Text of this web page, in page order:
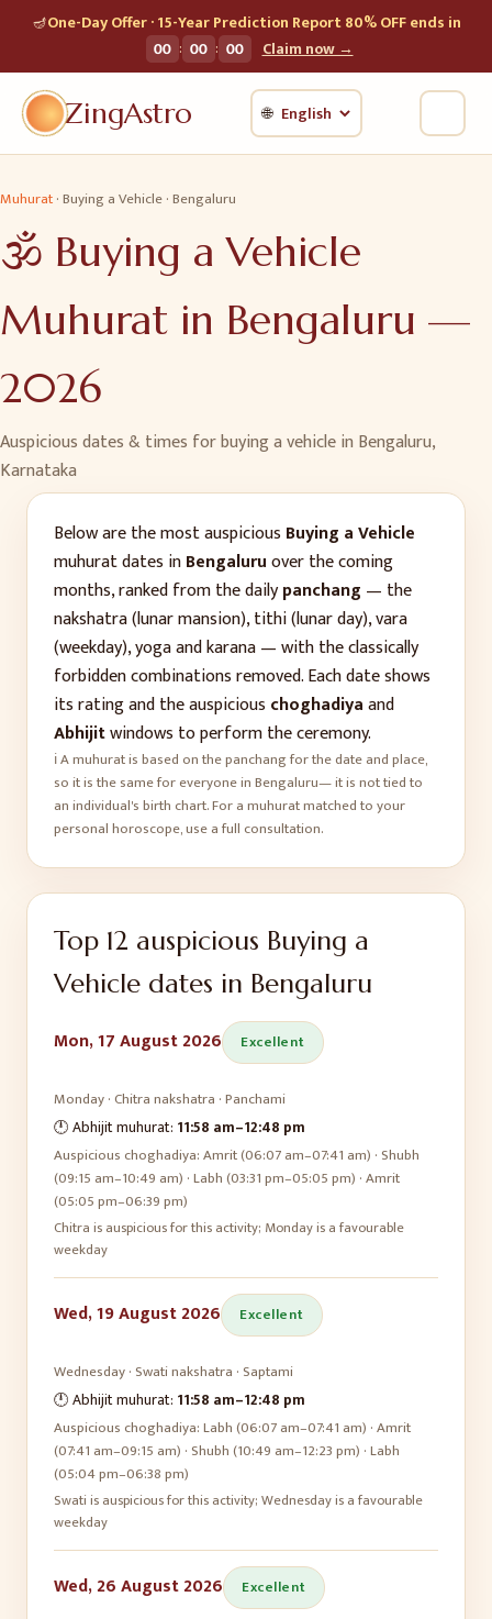
🪔One-Day Offer · 15-Year Prediction Report 80% OFF ends in
00 : 00 : 00 Claim now →
ZingAstro 🌐
Muhurat·Buying a Vehicle·Bengaluru
🕉️ Buying a Vehicle
Muhurat in Bengaluru —
2026
Auspicious dates & times forbuying a vehiclein Bengaluru,
Karnataka
Below are the most auspicious Buying a Vehicle
muhurat dates inBengaluruover the coming
months, ranked from the dailypanchang — the
nakshatra (lunar mansion), tithi (lunar day), vara
(weekday), yoga and karana — with the classically
forbidden combinations removed. Each date shows
its rating and the auspicious choghadiyaand
Abhijitwindows to perform the ceremony.
ℹ️ A muhurat is based on the panchang for the date and place,
so it is the same for everyone inBengaluru— it is not tied to
an individual's birth chart. For a muhurat matched to your
personal horoscope, use a full consultation.
Top 12 auspicious Buying a
Vehicle dates in Bengaluru
Mon, 17 August 2026 Excellent
Monday·Chitranakshatra ·Panchami
🕛 Abhijit muhurat: 11:58 am–12:48 pm
Auspicious choghadiya:Amrit (06:07 am–07:41 am) · Shubh
(09:15 am–10:49 am) · Labh (03:31 pm–05:05 pm) · Amrit
(05:05 pm–06:39 pm)
Chitra is auspicious for this activity; Monday is a favourable
weekday
Wed, 19 August 2026 Excellent
Wednesday· Swatinakshatra · Saptami
🕛 Abhijit muhurat: 11:58 am–12:48 pm
Auspicious choghadiya:Labh (06:07 am–07:41 am) · Amrit
(07:41 am–09:15 am) · Shubh (10:49 am–12:23 pm) · Labh
(05:04 pm–06:38 pm)
Swati is auspicious for this activity; Wednesday is a favourable
weekday
Wed, 26 August 2026 Excellent